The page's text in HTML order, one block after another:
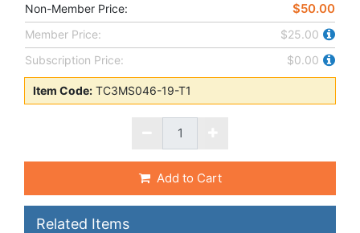
Non-Member Price: $50.00
Member Price:
$25.00
Subscription Price:
$0.00
Item Code: TC3MS046-19-T1
Add to Cart
Related Items